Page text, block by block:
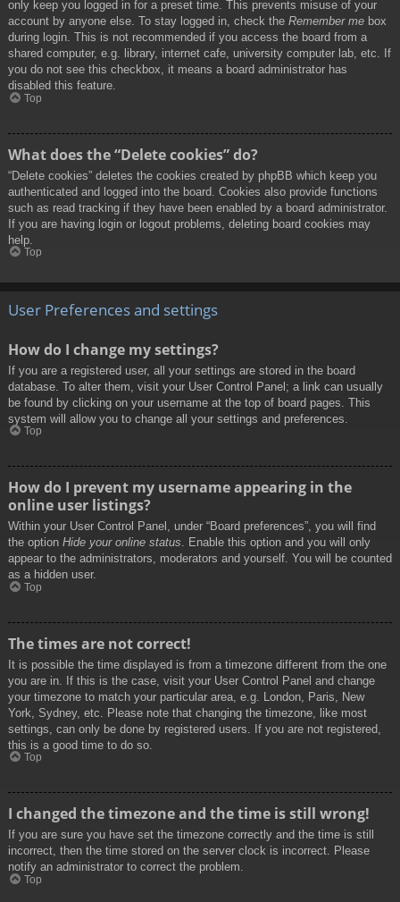
only keep you logged in for a preset time. This prevents misuse of your
account by anyone else. To stay logged in, check the Remember me box
during login. This is not recommended if you access the board from a
shared computer, e.g. library, internet cafe, university computer lab, etc. If
you do not see this checkbox, it means a board administrator has
disabled this feature.
Top
What does the “Delete cookies” do?
“Delete cookies” deletes the cookies created by phpBB which keep you
authenticated and logged into the board. Cookies also provide functions
such as read tracking if they have been enabled by a board administrator.
If you are having login or logout problems, deleting board cookies may
help.
Top
User Preferences and settings
How do I change my settings?
If you are a registered user, all your settings are stored in the board
database. To alter them, visit your User Control Panel; a link can usually
be found by clicking on your username at the top of board pages. This
system will allow you to change all your settings and preferences.
Top
How do I prevent my username appearing in the
online user listings?
Within your User Control Panel, under “Board preferences”, you will find
the option Hide your online status. Enable this option and you will only
appear to the administrators, moderators and yourself. You will be counted
as a hidden user.
Top
The times are not correct!
It is possible the time displayed is from a timezone different from the one
you are in. If this is the case, visit your User Control Panel and change
your timezone to match your particular area, e.g. London, Paris, New
York, Sydney, etc. Please note that changing the timezone, like most
settings, can only be done by registered users. If you are not registered,
this is a good time to do so.
Top
I changed the timezone and the time is still wrong!
If you are sure you have set the timezone correctly and the time is still
incorrect, then the time stored on the server clock is incorrect. Please
notify an administrator to correct the problem.
Top